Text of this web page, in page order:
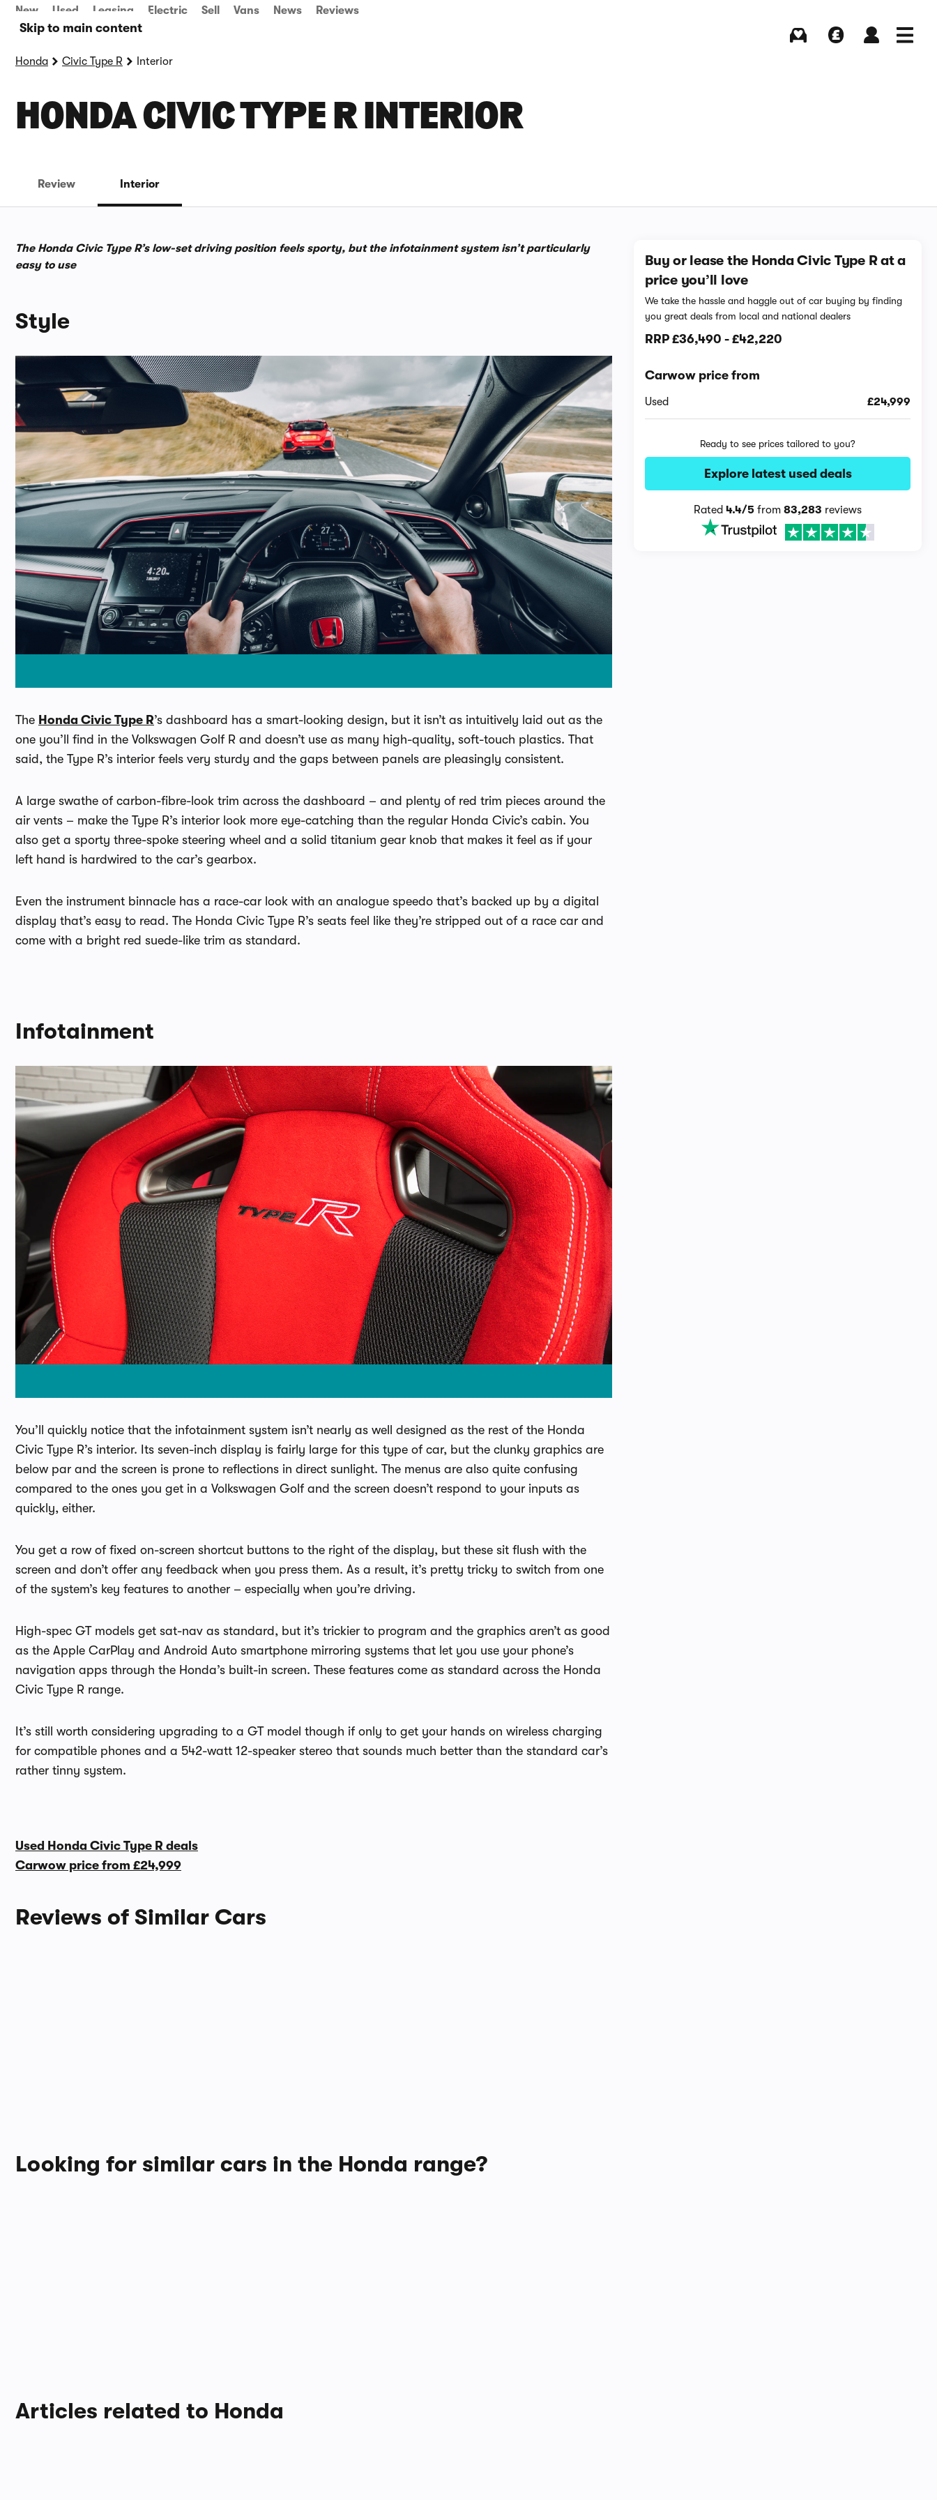
Skip to main content
New Used Leasing Electric Sell Vans News Reviews
Honda Civic Type R Interior
HONDA CIVIC TYPE R INTERIOR
Review Interior
The Honda Civic Type R’s low-set driving position feels sporty, but the infotainment system isn’t particularly
easy to use
Style
The Honda Civic Type R’s dashboard has a smart-looking design, but it isn’t as intuitively laid out as the
one you’ll find in the Volkswagen Golf R and doesn’t use as many high-quality, soft-touch plastics. That
said, the Type R’s interior feels very sturdy and the gaps between panels are pleasingly consistent.
A large swathe of carbon-fibre-look trim across the dashboard – and plenty of red trim pieces around the
air vents – make the Type R’s interior look more eye-catching than the regular Honda Civic’s cabin. You
also get a sporty three-spoke steering wheel and a solid titanium gear knob that makes it feel as if your
left hand is hardwired to the car’s gearbox.
Even the instrument binnacle has a race-car look with an analogue speedo that’s backed up by a digital
display that’s easy to read. The Honda Civic Type R’s seats feel like they’re stripped out of a race car and
come with a bright red suede-like trim as standard.
Infotainment
You’ll quickly notice that the infotainment system isn’t nearly as well designed as the rest of the Honda
Civic Type R’s interior. Its seven-inch display is fairly large for this type of car, but the clunky graphics are
below par and the screen is prone to reflections in direct sunlight. The menus are also quite confusing
compared to the ones you get in a Volkswagen Golf and the screen doesn’t respond to your inputs as
quickly, either.
You get a row of fixed on-screen shortcut buttons to the right of the display, but these sit flush with the
screen and don’t offer any feedback when you press them. As a result, it’s pretty tricky to switch from one
of the system’s key features to another – especially when you’re driving.
High-spec GT models get sat-nav as standard, but it’s trickier to program and the graphics aren’t as good
as the Apple CarPlay and Android Auto smartphone mirroring systems that let you use your phone’s
navigation apps through the Honda’s built-in screen. These features come as standard across the Honda
Civic Type R range.
It’s still worth considering upgrading to a GT model though if only to get your hands on wireless charging
for compatible phones and a 542-watt 12-speaker stereo that sounds much better than the standard car’s
rather tinny system.
Buy or lease the Honda Civic Type R at a
price you’ll love
We take the hassle and haggle out of car buying by finding
you great deals from local and national dealers
RRP£36,490 -£42,220
Carwow price from
Used £24,999
Ready to see prices tailored to you?
Explore latest used deals
Rated4.4/5 from83,283 reviews
Used Honda Civic Type R deals
Carwow price from £24,999
Reviews of Similar Cars
Looking for similar cars in the Honda range?
Articles related to Honda